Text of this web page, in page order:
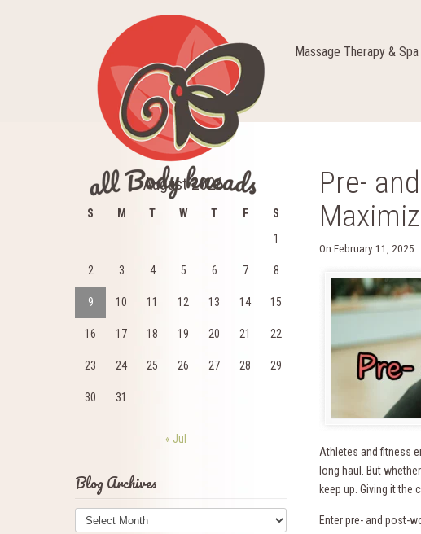
Massage Therapy &
Pre-
On February 11, 2025
Athletes and fitness
long haul. But
keep up. Giving it the
Enter pre- and post-
August 2026
S M T W T F
S
1
2 3 4 5 6 7 8
9 10 11 12 13 14 15
16 17 18 19 20 21 22
23 24 25 26 27 28 29
30 31
« Jul
Blog Archives
Blog
Archives